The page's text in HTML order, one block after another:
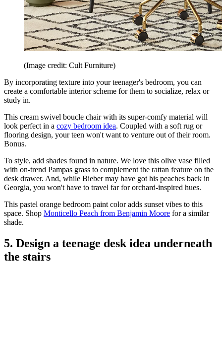
(Image credit: Cult Furniture)
By incorporating texture into your teenager's bedroom, you can
create a comfortable interior scheme for them to socialize, relax or
study in.
This cream swivel boucle chair with its super-comfy material will
look perfect in a cozy bedroom idea. Coupled with a soft rug or
flooring design, your teen won't want to venture out of their room.
Bonus.
To style, add shades found in nature. We love this olive vase filled
with on-trend Pampas grass to complement the rattan feature on the
desk drawer. And, while Bieber may have got his peaches back in
Georgia, you won't have to travel far for orchard-inspired hues.
This pastel orange bedroom paint color adds sunset vibes to this
space. Shop Monticello Peach from Benjamin Moore for a similar
shade.
5. Design a teenage desk idea underneath
the stairs